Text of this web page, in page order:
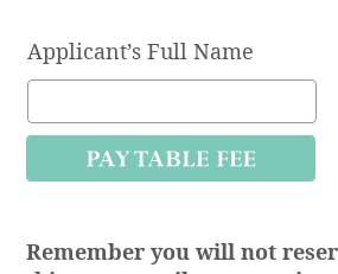
Applicant’s Full Name
Remember you will not